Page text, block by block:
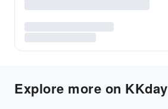
Explore more on KKday